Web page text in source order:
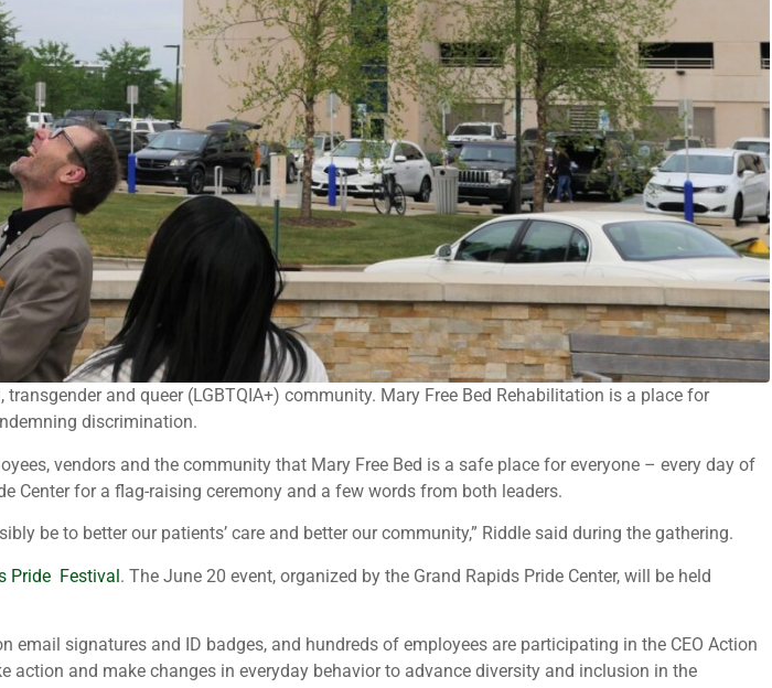
and queer (LGBTQIA+) community. Mary Free Bed Rehabilitation is a place for
discrimination.
vendors and the community that Mary Free Bed is a safe place for everyone – every day of
Center for a flag-raising ceremony and a few words from both leaders.
be to better our patients’ care and better our community,” Riddle said during the gathering.
Pride Festival. The June 20 event, organized by the Grand Rapids Pride Center, will be held
signatures and ID badges, and hundreds of employees are participating in the CEO Action
and make changes in everyday behavior to advance diversity and inclusion in the